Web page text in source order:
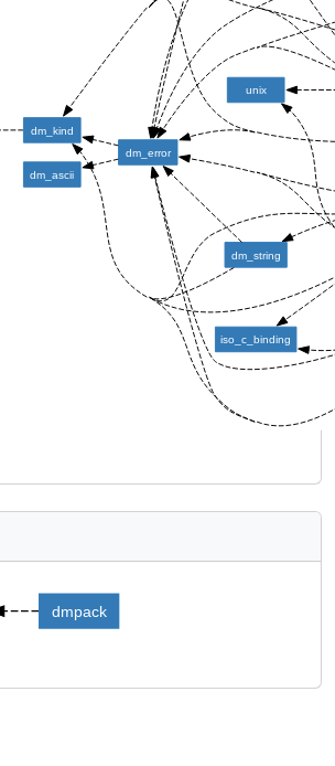
dm_kind
dm_error
iso_c_binding
dm_string
unix
dm_ascii
dmpack